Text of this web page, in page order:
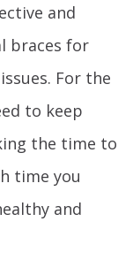
and
braces for
For the
to keep
the time to
time you
and